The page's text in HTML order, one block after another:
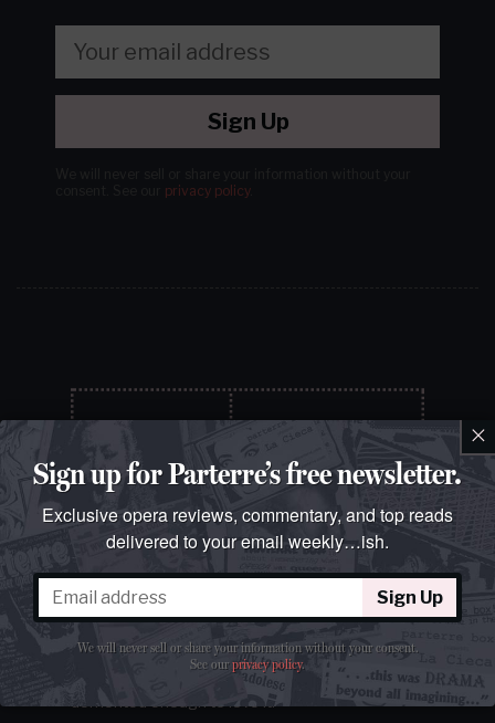
Sign Up
privacy policy.
The best opera magazine on the web.
Reviews, breaking news, critical essays, and
brainrot commentary on opera from those
demented enough to love it.
×
Sign up for Parterre’s free newsletter.
Exclusive opera reviews, commentary, and top reads
delivered to your email weekly…ish.
Sign Up
We will never sell or share your information without your consent.
See ourprivacy policy.